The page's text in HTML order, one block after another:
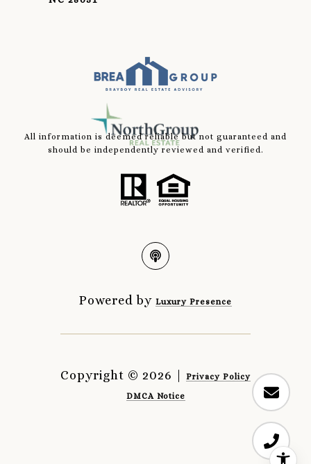
All information is deemed reliable but not guaranteed and
should be independently reviewed and verified.
Powered by Luxury Presence
Copyright © 2026 |
Privacy Policy
DMCA Notice